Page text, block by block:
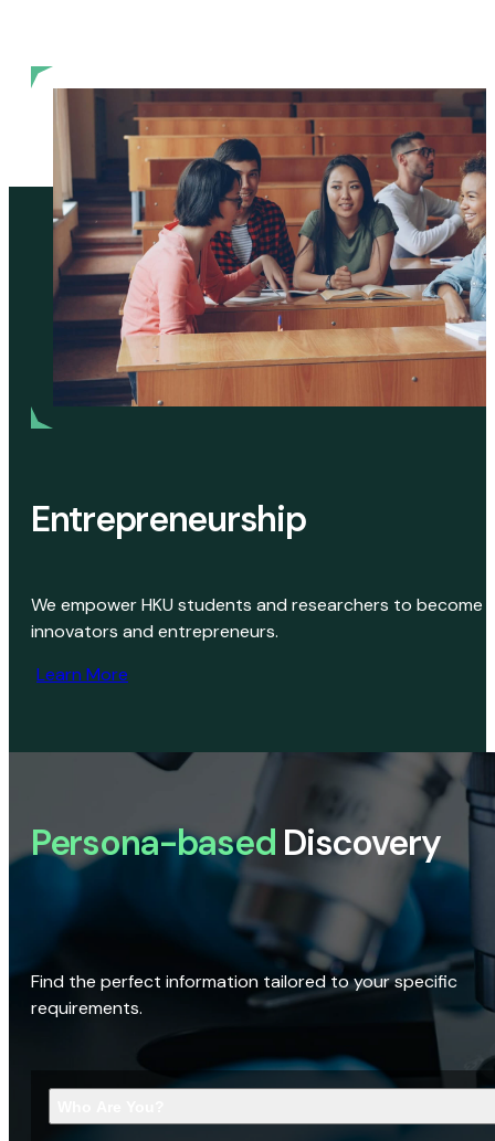
Entrepreneurship
We empower HKU students and researchers to become
innovators and entrepreneurs.
Learn More
Persona-based Discovery
Find the perfect information tailored to your specific
requirements.